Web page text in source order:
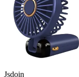
Jsdoin